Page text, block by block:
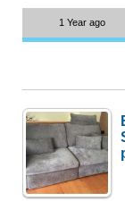
1 Year ago